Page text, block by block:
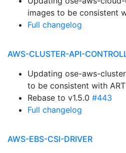
images to be consistent
Full changelog
AWS-CLUSTER-API-
Updating ose-aws-
to be consistent with ART
Rebase to v1.5.0 #443
Full changelog
AWS-EBS-CSI-DRIVER